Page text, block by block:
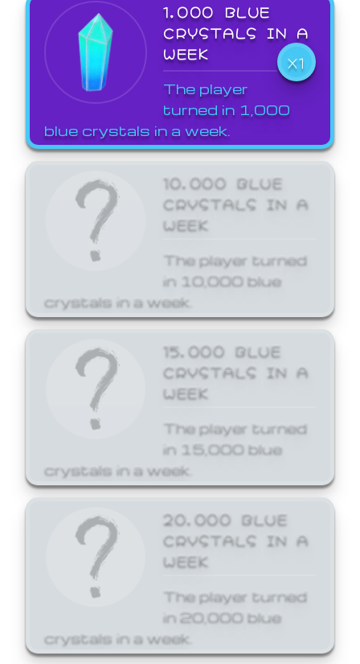
1,000 BLUE
CRYSTALS IN A
WEEK
X1
The player
turned in 1,000
blue crystals in a week.
10,000 BLUE
CRYSTALS IN A
WEEK
The player turned
in 10,000 blue
crystals in a week.
15,000 BLUE
CRYSTALS IN A
WEEK
The player turned
in 15,000 blue
crystals in a week.
20,000 BLUE
CRYSTALS IN A
WEEK
The player turned
in 20,000 blue
crystals in a week.